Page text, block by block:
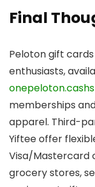
Final
Peloton gift
enthusiasts,
memberships
apparel. Third-
Yiftee offer
Visa/Mastercard
grocery stores,